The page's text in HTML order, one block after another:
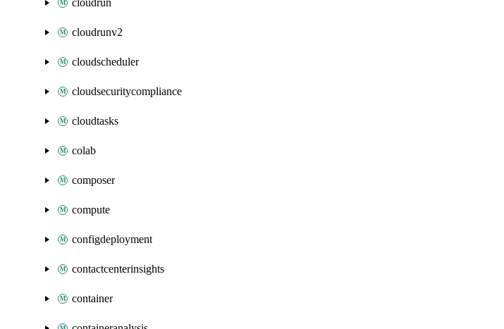
cloudrun
cloudrunv2
cloudscheduler
cloudsecuritycompliance
cloudtasks
colab
composer
compute
configdeployment
contactcenterinsights
container